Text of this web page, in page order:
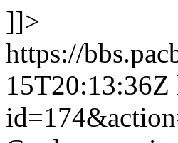
]]>
https://
15T20:13:36Z